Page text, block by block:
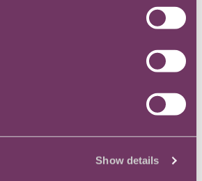
Show details
a trustee and playing member
Board member for Urban
Bar Association for
and Industry (BACFI)
the Bar Council’s Race